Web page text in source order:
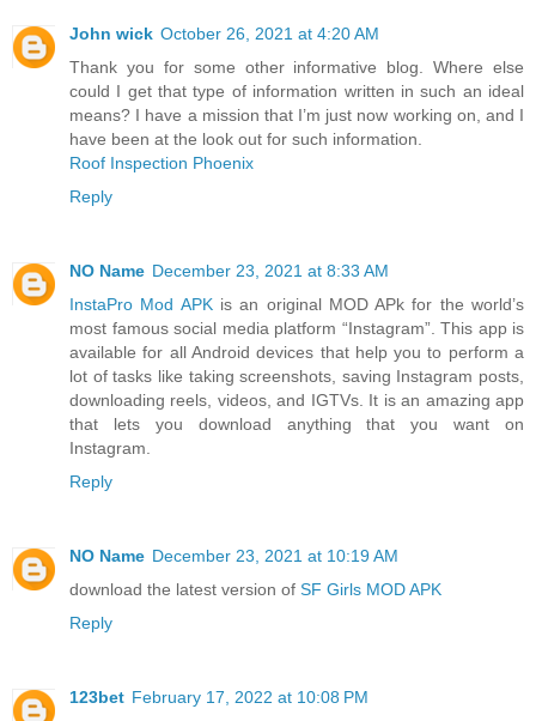
John wick October 26, 2021 at 4:20 AM
Thank you for some other informative blog. Where else
could I get that type of information written in such an ideal
means? I have a mission that I’m just now working on, and I
have been at the look out for such information.
Roof Inspection Phoenix
Reply
NO Name December 23, 2021 at 8:33 AM
InstaPro Mod APKis an original MOD APk for the world’s
most famous social media platform “Instagram”. This app is
available for all Android devices that help you to perform a
lot of tasks like taking screenshots, saving Instagram posts,
downloading reels, videos, and IGTVs. It is an amazing app
that lets you download anything that you want on
Instagram.
Reply
NO Name December 23, 2021 at 10:19 AM
download the latest version of SF Girls MOD APK
Reply
123bet February 17, 2022 at 10:08 PM